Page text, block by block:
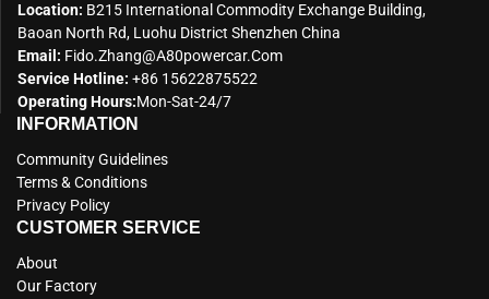
Location: B215 International Commodity Exchange Building,
Baoan North Rd, Luohu District Shenzhen China
Email: Fido.zhang@a80powercar.com
Service Hotline: +86 15622875522
Operating Hours:Mon-Sat-24/7
INFORMATION
Community Guidelines
Terms & Conditions
Privacy Policy
CUSTOMER SERVICE
About
Our Factory